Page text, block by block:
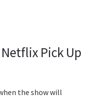
Pick Up
the show will